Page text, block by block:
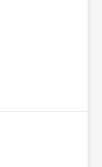
format of the
=
1,[Total
number